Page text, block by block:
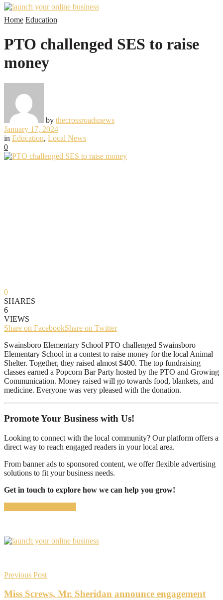
Home Education
PTO challenged SES to raise
money
by thecrossroadsnews
January 17, 2024
in Education, Local News
0
0
SHARES
6
VIEWS
Share on FacebookShare on Twitter
Swainsboro Elementary School PTO challenged Swainsboro
Elementary School in a contest to raise money for the local Animal
Shelter. Together, they raised almost $400. The top fundraising
classes earned a Popcorn Bar Party hosted by the PTO and Growing
Communication. Money raised will go towards food, blankets, and
medicine. Everyone was very pleased with the donation.
Promote Your Business with Us!
Looking to connect with the local community? Our platform offers a
direct way to reach engaged readers in your local area.
From banner ads to sponsored content, we offer flexible advertising
solutions to fit your business needs.
Get in touch to explore how we can help you grow!
Previous Post
Miss Screws, Mr. Sheridan announce engagement